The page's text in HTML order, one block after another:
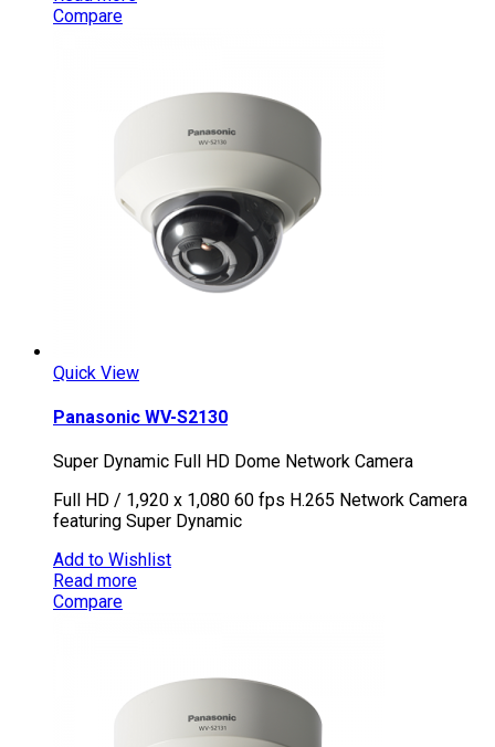
Compare
Quick View
Panasonic WV-S2130
Super Dynamic Full HD Dome Network Camera
Full HD / 1,920 x 1,080 60 fps H.265 Network Camera
featuring Super Dynamic
Add to Wishlist
Read more
Compare